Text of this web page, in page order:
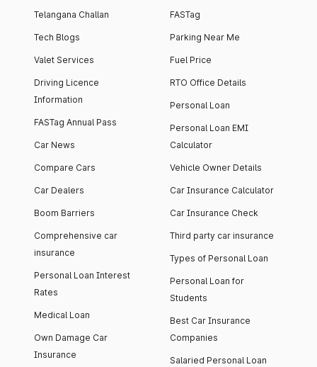
Telangana Challan
Tech Blogs
Valet Services
Driving Licence
Information
FASTag Annual Pass
Car News
Compare Cars
Car Dealers
Boom Barriers
Comprehensive car
insurance
Personal Loan Interest
Rates
Medical Loan
Own Damage Car
Insurance
FASTag
Parking Near Me
Fuel Price
RTO Office Details
Personal Loan
Personal Loan EMI
Calculator
Vehicle Owner Details
Car Insurance Calculator
Car Insurance Check
Third party car insurance
Types of Personal Loan
Personal Loan for
Students
Best Car Insurance
Companies
Salaried Personal Loan